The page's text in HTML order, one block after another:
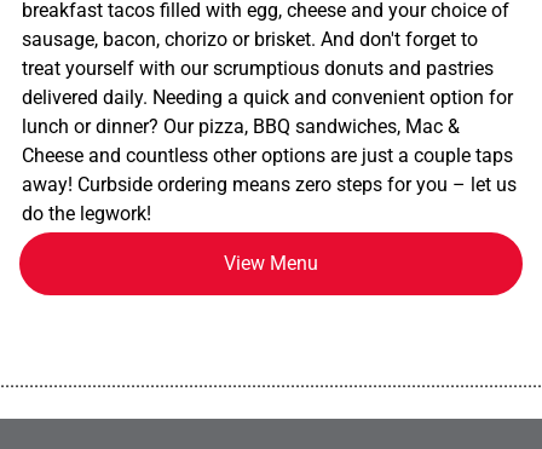
breakfast tacos filled with egg, cheese and your choice of
sausage, bacon, chorizo or brisket. And don't forget to
treat yourself with our scrumptious donuts and pastries
delivered daily. Needing a quick and convenient option for
lunch or dinner? Our pizza, BBQ sandwiches, Mac &
Cheese and countless other options are just a couple taps
away! Curbside ordering means zero steps for you – let us
do the legwork!
View Menu